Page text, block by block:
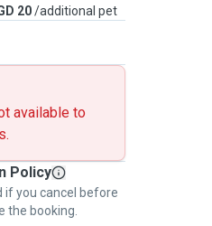
20/additional pet
available to
Policy
if you cancel before
the booking.